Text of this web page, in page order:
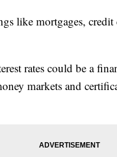
like mortgages, credit
rates could be a
markets and